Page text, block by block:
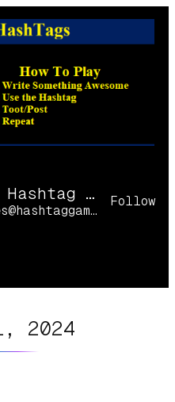
9 o'Clock Hashtag Games Online
@hashtaggames@hashtaggames.online
Follow
2024